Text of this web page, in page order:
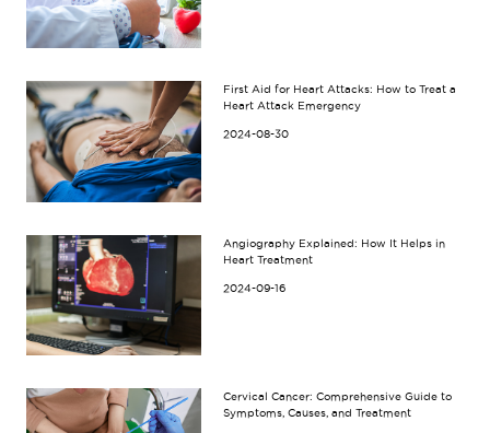
First Aid for Heart Attacks: How to Treat a
Heart Attack Emergency
2024-08-30
Angiography Explained: How It Helps in
Heart Treatment
2024-09-16
Cervical Cancer: Comprehensive Guide to
Symptoms, Causes, and Treatment